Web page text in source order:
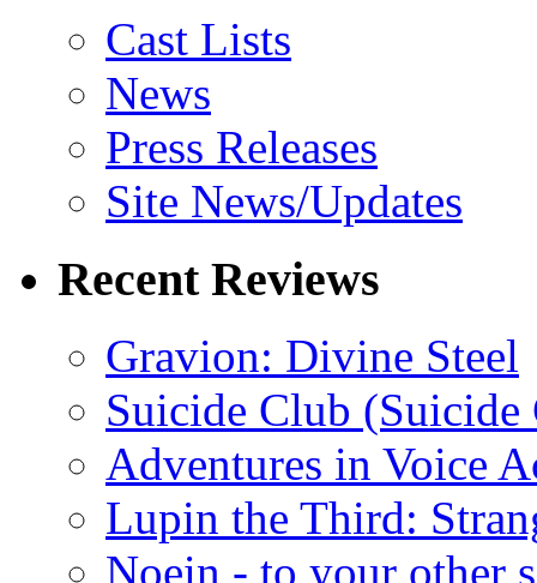
Cast Lists
News
Press Releases
Site News/Updates
Recent Reviews
Gravion: Divine Steel
Suicide Club
Adventures in Voice
Lupin the Third:
Noein - to your other